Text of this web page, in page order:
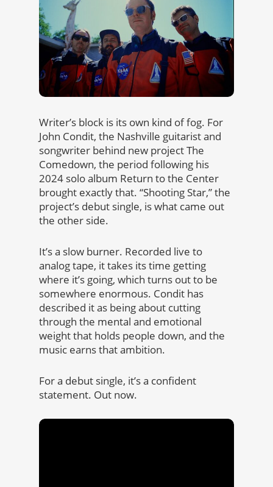
Writer’s block is its own kind of fog. For
John Condit, the Nashville guitarist and
songwriter behind new project The
Comedown, the period following his
2024 solo album Return to the Center
brought exactly that. “Shooting Star,” the
project’s debut single, is what came out
the other side.
It’s a slow burner. Recorded live to
analog tape, it takes its time getting
where it’s going, which turns out to be
somewhere enormous. Condit has
described it as being about cutting
through the mental and emotional
weight that holds people down, and the
music earns that ambition.
For a debut single, it’s a confident
statement. Out now.